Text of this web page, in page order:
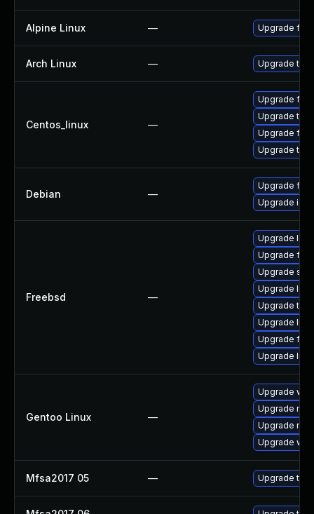
Alpine Linux — Upgrade
Arch Linux — Upgrade to
Centos_linux —
Upgrade
Upgrade
Upgrade
Upgrade
Debian —
Upgrade
Upgrade
Freebsd —
Upgrade
Upgrade
Upgrade
Upgrade
Upgrade
Upgrade
Upgrade
Upgrade
Gentoo Linux —
Upgrade
Upgrade
Upgrade
Upgrade
Mfsa2017 05 — Upgrade to